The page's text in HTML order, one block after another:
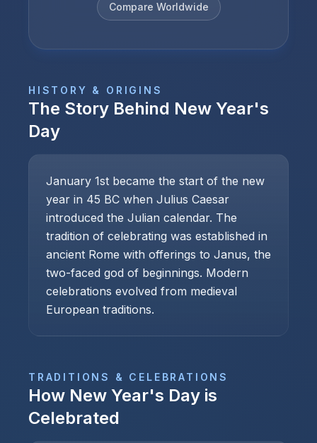
Compare Worldwide
HISTORY & ORIGINS
The Story Behind New Year's
Day
January 1st became the start of the new
year in 45 BC when Julius Caesar
introduced the Julian calendar. The
tradition of celebrating was established in
ancient Rome with offerings to Janus, the
two-faced god of beginnings. Modern
celebrations evolved from medieval
European traditions.
TRADITIONS & CELEBRATIONS
How New Year's Day is
Celebrated